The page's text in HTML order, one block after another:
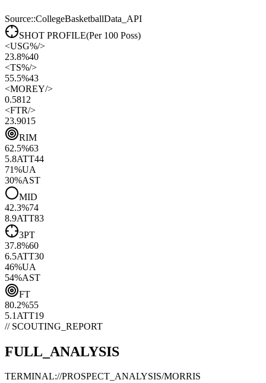
Source::CollegeBasketballData_API
SHOT PROFILE(Per 100 Poss)
<USG%/>
23.8%40
<TS%/>
55.5%43
<MOREY/>
0.5812
<FTR/>
23.9015
RIM
62.5%63
5.8ATT44
71%UA
30%AST
MID
42.3%74
8.9ATT83
3PT
37.8%60
6.5ATT30
46%UA
54%AST
FT
80.2%55
5.1 ATT19
// SCOUTING_REPORT
FULL_ANALYSIS
TERMINAL://PROSPECT_ANALYSIS/MORRIS